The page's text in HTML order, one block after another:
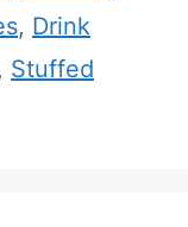
, Drink
, Stuffed